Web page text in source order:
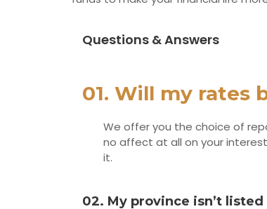
Questions & Answers
01. Will my rates
We offer you the choice of
no affect at all on your
it.
02. My province isn’t